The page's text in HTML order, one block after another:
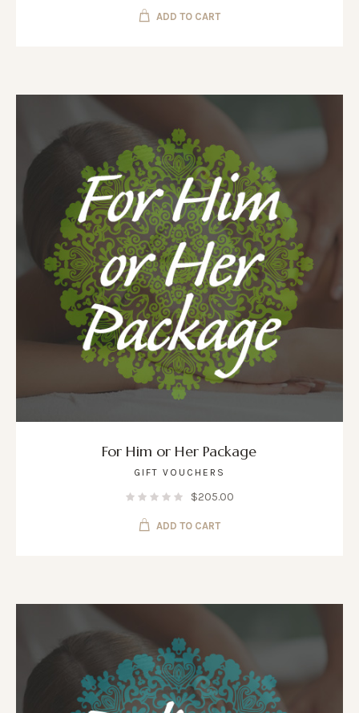
ADD TO CART
For Him or Her Package
GIFT VOUCHERS
$205.00
ADD TO CART